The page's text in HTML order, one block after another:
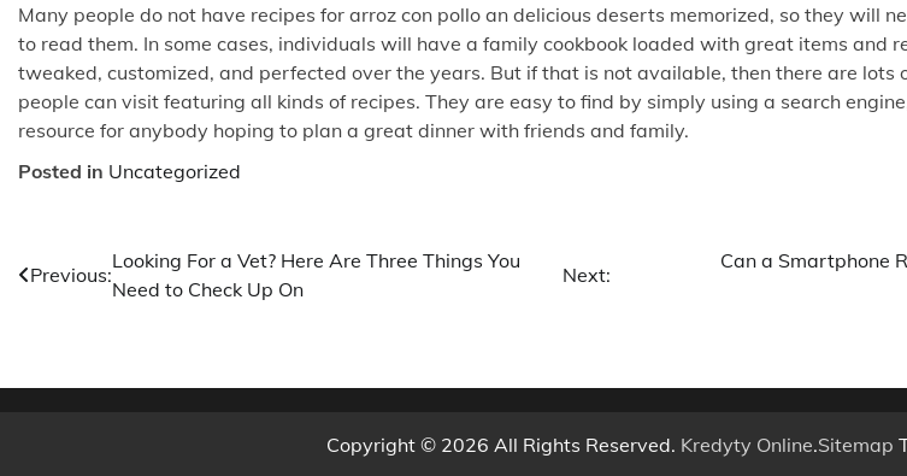
Many people do not have recipes for arroz con pollo an delicious deserts memorized, so they will
to read them. In some cases, individuals will have a family cookbook loaded with great items and
tweaked, customized, and perfected over the years. But if that is not available, then there are lots
people can visit featuring all kinds of recipes. They are easy to find by simply using a search
resource for anybody hoping to plan a great dinner with friends and family.
Posted in Uncategorized
Post
Previous:
Looking For a Vet? Here Are Three Things You
Need to Check Up On
Next:
Can a Smartphone
Copyright © 2026 All Rights Reserved. Kredyty Online.Sitemap